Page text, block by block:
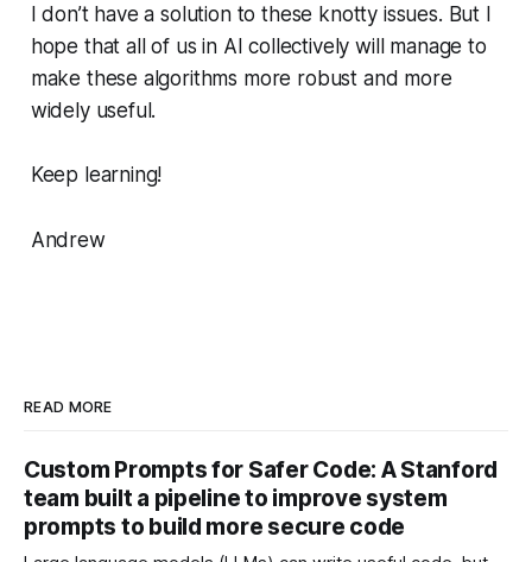
I don’t have a solution to these knotty issues. But I
hope that all of us in AI collectively will manage to
make these algorithms more robust and more
widely useful.
Keep learning!
Andrew
READ MORE
Custom Prompts for Safer Code: A Stanford
team built a pipeline to improve system
prompts to build more secure code